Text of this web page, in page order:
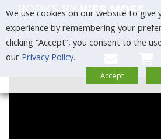
BOOKS BYWES MOSS
We use cookies on our website to give
experience by remembering your
clicking “Accept”, you consent to the
our Privacy Policy.
Accept